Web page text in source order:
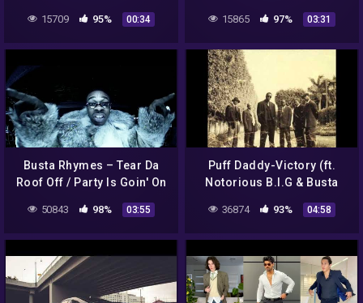
15709 95% 00:34 15865 97% 03:31
Busta Rhymes – Tear Da
Roof Off / Party Is Goin' On
Over Here (Official Video)
[Explicit]
50843 98% 03:55
Puff Daddy-Victory (ft.
Notorious B.I.G & Busta
Rhymes) Lyrics
36874 93% 04:58